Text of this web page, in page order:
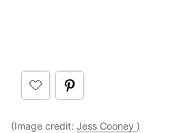
(Image credit: Jess Cooney )